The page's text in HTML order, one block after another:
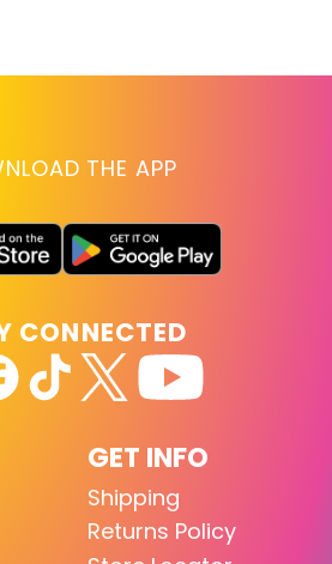
THE APP
GET INFO
Shipping
Returns Policy
CONNECTED